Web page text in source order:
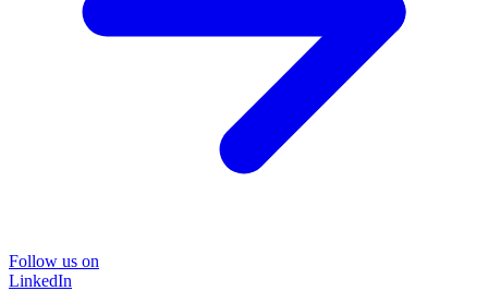
Follow us on
LinkedIn